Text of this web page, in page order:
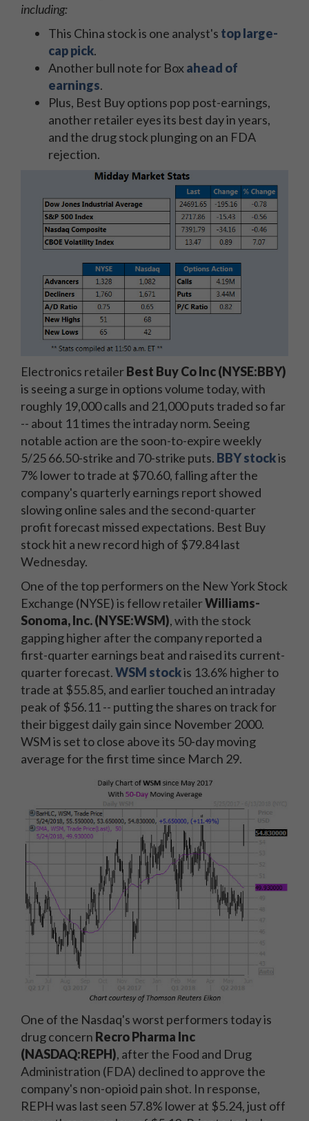
including:
This China stock is one analyst's top large-
cap pick.
Another bull note for Boxahead of
earnings.
Plus, Best Buy options pop post-earnings,
another retailer eyes its best day in years,
and the drug stock plunging on an FDA
rejection.
Electronics retailerBest Buy Co Inc (NYSE:BBY)
is seeing a surge in options volume today, with
roughly 19,000 calls and 21,000 puts traded so far
-- about 11 times the intraday norm. Seeing
notable action are the soon-to-expire weekly
5/25 66.50-strike and 70-strike puts. BBY stockis
7% lower to trade at $70.60, falling after the
company's quarterly earnings report showed
slowing online sales and the second-quarter
profit forecast missed expectations. Best Buy
stock hit a new record high of $79.84 last
Wednesday.
One of the top performers on the New York Stock
Exchange (NYSE) is fellow retailerWilliams-
Sonoma, Inc.(NYSE:WSM), with the stock
gapping higher after the company reported a
first-quarter earnings beat and raised its current-
quarter forecast.WSM stockis 13.6% higher to
trade at $55.85, and earlier touched an intraday
peak of $56.11 -- putting the shares on track for
their biggest daily gain since November 2000.
WSM is set to close above its 50-day moving
average for the first time since March 29.
One of the Nasdaq's worst performers today is
drug concern Recro Pharma Inc
(NASDAQ:REPH), after the Food and Drug
Administration (FDA) declined to approve the
company's non-opioid pain shot. In response,
REPH was last seen 57.8% lower at $5.24, just off